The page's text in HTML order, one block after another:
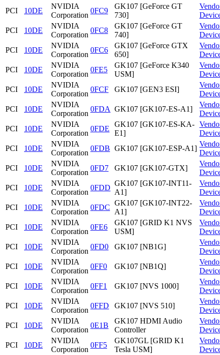
PCI
10DE
NVIDIA
Corporation
0FC9
GK107 [GeForce GT
730]
PCI
10DE
NVIDIA
Corporation
0FC8
GK107 [GeForce GT
740]
PCI
10DE
NVIDIA
Corporation
0FC6
GK107 [GeForce GTX
650]
PCI
10DE
NVIDIA
Corporation
0FE5
GK107 [GeForce K340
USM]
PCI
10DE
NVIDIA
Corporation
0FCF GK107 [GEN3 ESI]
PCI
10DE
NVIDIA
Corporation
0FDA GK107 [GK107-ES-A1]
PCI
10DE
NVIDIA
Corporation
0FDE
GK107 [GK107-ES-KA-
E1]
PCI
10DE
NVIDIA
Corporation
0FDB GK107 [GK107-ESP-A1]
PCI
10DE
NVIDIA
Corporation
0FD7 GK107 [GK107-GTX]
PCI
10DE
NVIDIA
Corporation
0FDD
GK107 [GK107-INT11-
A1]
PCI
10DE
NVIDIA
Corporation
0FDC
GK107 [GK107-INT22-
A1]
PCI
10DE
NVIDIA
Corporation
0FE6
GK107 [GRID K1 NVS
USM]
PCI
10DE
NVIDIA
Corporation
0FD0 GK107 [NB1G]
PCI
10DE
NVIDIA
Corporation
0FF0 GK107 [NB1Q]
PCI
10DE
NVIDIA
Corporation
0FF1 GK107 [NVS 1000]
PCI
10DE
NVIDIA
Corporation
0FFD GK107 [NVS 510]
PCI
10DE
NVIDIA
Corporation
0E1B
GK107 HDMI Audio
Controller
PCI
10DE
NVIDIA
Corporation
0FF5
GK107GL [GRID K1
Tesla USM]